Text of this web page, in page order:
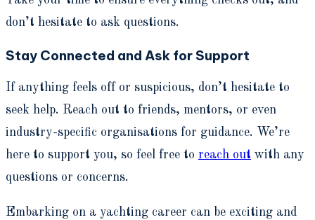
don’t hesitate to ask questions.
Stay Connected and Ask for Support
If anything feels off or suspicious, don’t hesitate to
seek help. Reach out to friends, mentors, or even
industry-specific organisations for guidance. We’re
here to support you, so feel free to reach out with any
questions or concerns.
Embarking on a yachting career can be exciting and